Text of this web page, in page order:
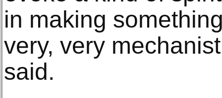
in making
very, very
said.